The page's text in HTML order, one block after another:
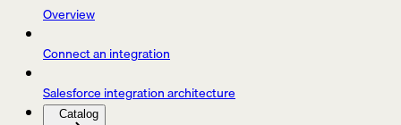
Overview
Connect an integration
Salesforce integration architecture
Catalog